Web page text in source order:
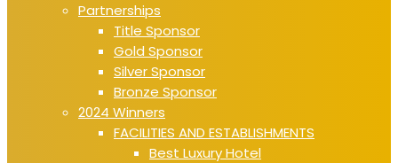
Partnerships
Title Sponsor
Gold Sponsor
Silver Sponsor
Bronze Sponsor
2024 Winners
FACILITIES AND ESTABLISHMENTS
Best Luxury Hotel